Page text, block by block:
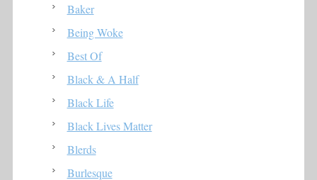
Baker
Being Woke
Best Of
Black & A Half
Black Life
Black Lives Matter
Blerds
Burlesque